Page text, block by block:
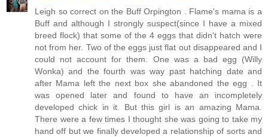
Leigh so correct on the Buff Orpington . Flame's mama is a
Buff and although I strongly suspect(since I have a mixed
breed flock) that some of the 4 eggs that didn't hatch were
not from her. Two of the eggs just flat out disappeared and I
could not account for them. One was a bad egg (Willy
Wonka) and the fourth was way past hatching date and
after Mama left the next box she abandoned the egg . It
was opened later and found to have an incompletely
developed chick in it. But this girl is an amazing Mama.
There were a few times I thought she was going to take my
hand off but we finally developed a relationship of sorts and